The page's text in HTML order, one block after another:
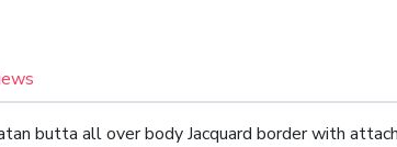
butta all over body Jacquard border with